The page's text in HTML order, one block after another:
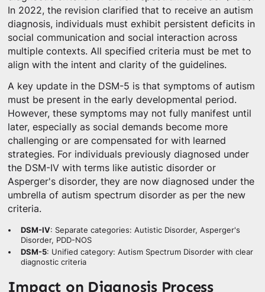
In 2022, the revision clarified that to receive an autism
diagnosis, individuals must exhibit persistent deficits in
social communication and social interaction across
multiple contexts. All specified criteria must be met to
align with the intent and clarity of the guidelines.
A key update in the DSM-5 is that symptoms of autism
must be present in the early developmental period.
However, these symptoms may not fully manifest until
later, especially as social demands become more
challenging or are compensated for with learned
strategies. For individuals previously diagnosed under
the DSM-IV with terms like autistic disorder or
Asperger's disorder, they are now diagnosed under the
umbrella of autism spectrum disorder as per the new
criteria.
DSM-IV: Separate categories: Autistic Disorder, Asperger's
Disorder, PDD-NOS
DSM-5: Unified category: Autism Spectrum Disorder with clear
diagnostic criteria
Impact on Diagnosis Process